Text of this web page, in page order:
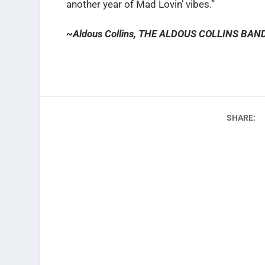
another year of Mad Lovin’ vibes.”
~Aldous Collins, THE ALDOUS COLLINS
SHARE: